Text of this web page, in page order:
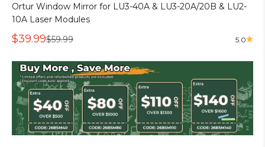
Ortur Window Mirror for LU3-40A & LU3-20A/20B & LU2-
10A Laser Modules
Sale price
$39.99Regular price
$59.99 5.0